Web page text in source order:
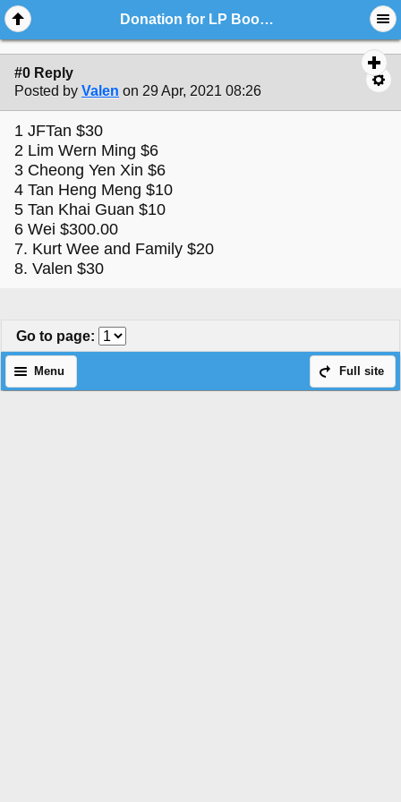
Donation for LP BoonSong Temple Building Fund
#0 Reply
Posted by Valen on 29 Apr, 2021 08:26
1 JFTan $30
2 Lim Wern Ming $6
3 Cheong Yen Xin $6
4 Tan Heng Meng $10
5 Tan Khai Guan $10
6 Wei $300.00
7. Kurt Wee and Family $20
8. Valen $30
Go to page:
Full site
Menu